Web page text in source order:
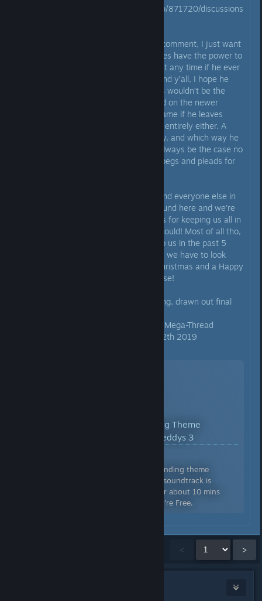
https://steamcommunity.com/app/871720/discussions
Before I end this kinda long final comment, I just want
to remind everyone that Scott does have the power to
unlock this thread and update it at any time if he ever
changes his mind. Between me and y’all, I hope he
does. I know he mentioned things wouldn’t be the
same if Steel Wool made him mod on the newer
games, but things won’t be the same if he leaves
those that remain here on Steam entirely either. A
huge change is coming either way, and which way he
goes only he can decide. That’ll always be the case no
matter how much any one of us begs and pleads for
With all that being said, Scott, I and everyone else in
here is gonna miss you being around here and we’re
all gonna miss this thread. Thanks for keeping us all in
the loop here for as long as you could! Most of all tho,
thanks for everything you gave to us in the past 5
years and for all the future things we have to look
forward to as well! Also, Merry Christmas and a Happy
New Year to you and everyone else!
Now it’s finally time to end the long, drawn out final
Rest in Peace Upcoming Projects Mega-Thread
August 19th 2018 - December 12th 2019
Good Ending Theme
[Extended] - Five Nights at Freddys 3
Five Nights at Freddys 3 - Good ending theme
extended. The usual time for this soundtrack is
around 1 min, but I extended it for about 10 mins
here. Truly a beautiful piece. They're Free.
< >